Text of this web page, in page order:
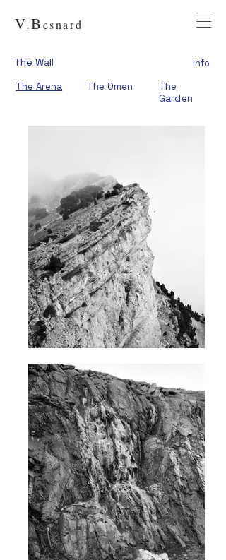
V.Besnard
The Wall
The Arena The Omen
info
The
Garden